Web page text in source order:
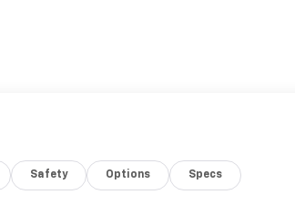
Safety Options Specs